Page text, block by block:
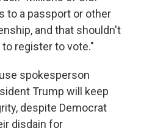
to a passport or other
and that shouldn't
register to vote."
spokesperson
Trump will keep
despite Democrat
disdain for